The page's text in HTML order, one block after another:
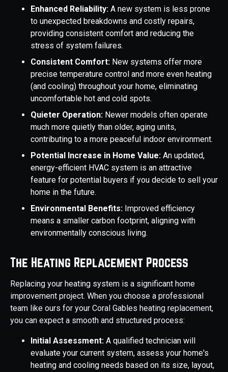
Enhanced Reliability: A new system is less prone
to unexpected breakdowns and costly repairs,
providing consistent comfort and reducing the
stress of system failures.
Consistent Comfort: New systems offer more
precise temperature control and more even heating
(and cooling) throughout your home, eliminating
uncomfortable hot and cold spots.
Quieter Operation: Newer models often operate
much more quietly than older, aging units,
contributing to a more peaceful indoor environment.
Potential Increase in Home Value: An updated,
energy-efficient HVAC system is an attractive
feature for potential buyers if you decide to sell your
home in the future.
Environmental Benefits: Improved efficiency
means a smaller carbon footprint, aligning with
environmentally conscious living.
The Heating Replacement Process
Replacing your heating system is a significant home
improvement project. When you choose a professional
team like ours for your Coral Gables heating replacement,
you can expect a smooth and structured process:
Initial Assessment: A qualified technician will
evaluate your current system, assess your home's
heating and cooling needs based on its size, layout,